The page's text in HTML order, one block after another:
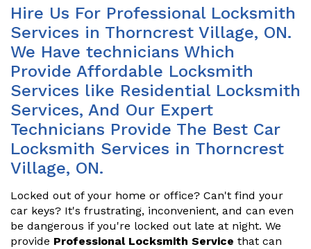
Hire Us For Professional Locksmith
Services in Thorncrest Village, ON.
We Have technicians Which
Provide Affordable Locksmith
Services like Residential Locksmith
Services, And Our Expert
Technicians Provide The Best Car
Locksmith Services in Thorncrest
Village, ON.
Locked out of your home or office? Can't find your
car keys? It's frustrating, inconvenient, and can even
be dangerous if you're locked out late at night. We
provide Professional Locksmith Service that can